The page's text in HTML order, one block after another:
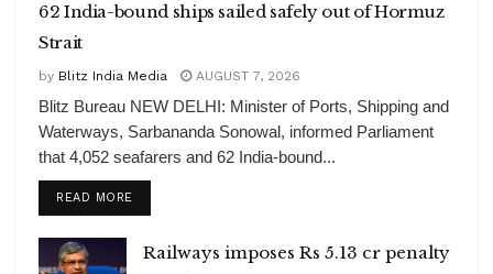
62 India-bound ships sailed safely out of Hormuz
Strait
by Blitz India Media AUGUST 7, 2026
Blitz Bureau NEW DELHI: Minister of Ports, Shipping and
Waterways, Sarbananda Sonowal, informed Parliament
that 4,052 seafarers and 62 India-bound...
READ MOREDETAILS
Railways imposes Rs 5.13 cr penalty